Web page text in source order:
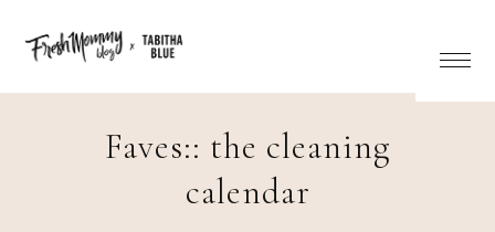
Faves:: the cleaning
calendar